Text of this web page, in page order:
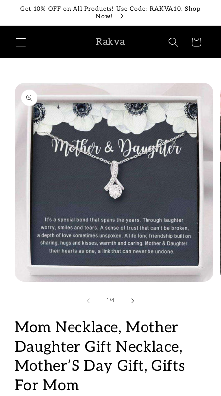
Skip to
Get 10% OFF on All Products! Use Code: RAKVA10. Shop
Now!
Rakva Cart
Skip to
product
information
1 /of
4
Mom Necklace, Mother
Daughter Gift Necklace,
Mother’S Day Gift, Gifts
For Mom